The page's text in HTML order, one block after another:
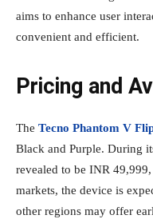
aims to enhance user
convenient and efficient.
Pricing and
The Tecno Phantom V
Black and Purple. During
revealed to be INR
markets, the device is
other regions may offer